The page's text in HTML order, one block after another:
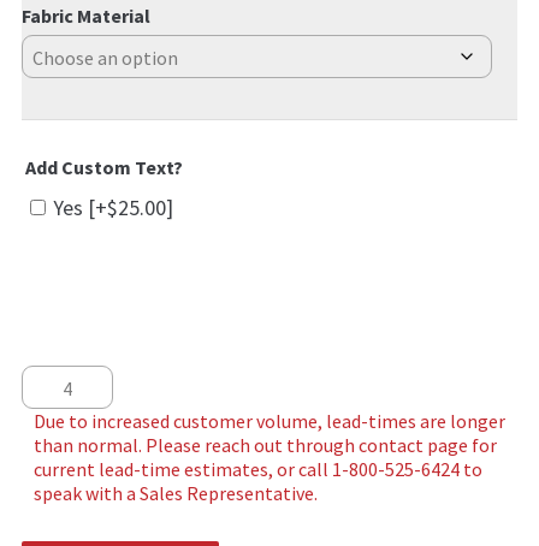
Fabric Material
Add Custom Text?
Yes [+$25.00]